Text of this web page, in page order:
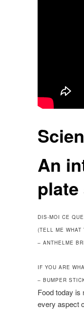
An
DIS-MOI CE
(TELL ME WHAT
– ANTHELME
IF YOU ARE
– BUMPER
Food today is
every aspect